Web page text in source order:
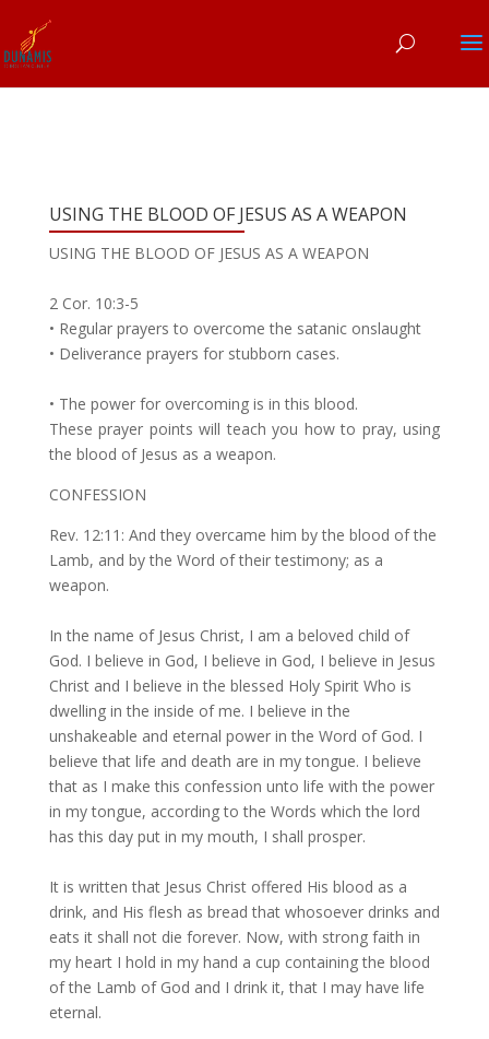
USING THE BLOOD OF JESUS AS A WEAPON
USING THE BLOOD OF JESUS AS A WEAPON
2 Cor. 10:3-5
• Regular prayers to overcome the satanic onslaught
• Deliverance prayers for stubborn cases.
• The power for overcoming is in this blood.
These prayer points will teach you how to pray, using
the blood of Jesus as a weapon.
CONFESSION
Rev. 12:11: And they overcame him by the blood of the
Lamb, and by the Word of their testimony; as a
weapon.
In the name of Jesus Christ, I am a beloved child of
God. I believe in God, I believe in God, I believe in Jesus
Christ and I believe in the blessed Holy Spirit Who is
dwelling in the inside of me. I believe in the
unshakeable and eternal power in the Word of God. I
believe that life and death are in my tongue. I believe
that as I make this confession unto life with the power
in my tongue, according to the Words which the lord
has this day put in my mouth, I shall prosper.
It is written that Jesus Christ offered His blood as a
drink, and His flesh as bread that whosoever drinks and
eats it shall not die forever. Now, with strong faith in
my heart I hold in my hand a cup containing the blood
of the Lamb of God and I drink it, that I may have life
eternal.